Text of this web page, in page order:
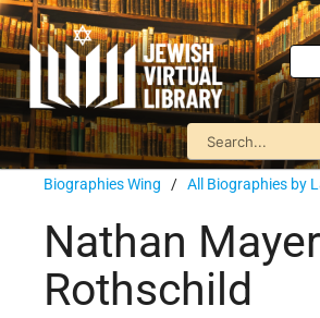
Biographies Wing / All Biographies by
Nathan Mayer
Rothschild